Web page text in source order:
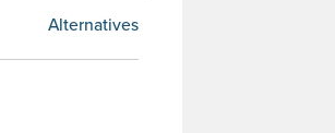
Alternatives